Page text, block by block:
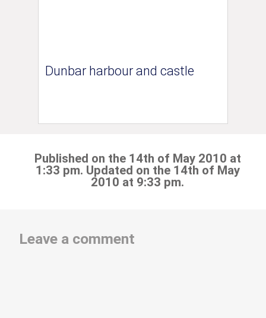
Dunbar harbour and castle
Published on the 14th of May 2010 at
1:33 pm. Updated on the 14th of May
2010 at 9:33 pm.
Leave a comment